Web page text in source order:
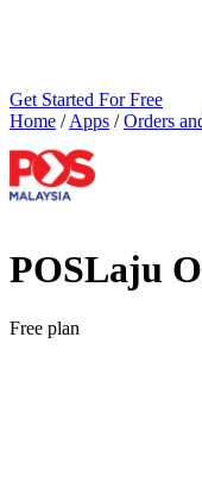
Get Started For Free
Home / Apps / Orders
POSLaju
Free plan